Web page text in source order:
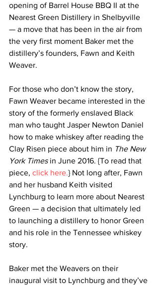
opening of Barrel House BBQ II at the
Nearest Green Distillery in Shelbyville
— a move that has been in the air from
the very first moment Baker met the
distillery’s founders, Fawn and Keith
Weaver.
For those who don’t know the story,
Fawn Weaver became interested in the
story of the formerly enslaved Black
man who taught Jasper Newton Daniel
how to make whiskey after reading the
Clay Risen piece about him in The New
York Times in June 2016. {To read that
piece, click here.} Not long after, Fawn
and her husband Keith visited
Lynchburg to learn more about Nearest
Green — a decision that ultimately led
to launching a distillery to honor Green
and his role in the Tennessee whiskey
story.
Baker met the Weavers on their
inaugural visit to Lynchburg and they’ve